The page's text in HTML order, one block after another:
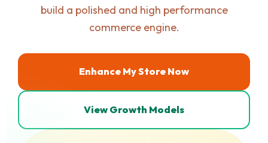
build a polished and high performance
commerce engine.
Enhance My Store Now
View Growth Models